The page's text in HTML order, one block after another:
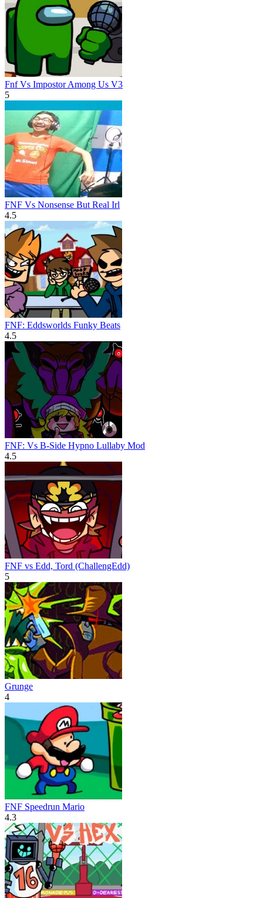
Fnf Vs Impostor Among Us V3
5
FNF Vs Nonsense But Real Irl
4.5
FNF: Eddsworlds Funky Beats
4.5
FNF: Vs B-Side Hypno Lullaby Mod
4.5
FNF vs Edd, Tord (ChallengEdd)
5
Grunge
4
FNF Speedrun Mario
4.3